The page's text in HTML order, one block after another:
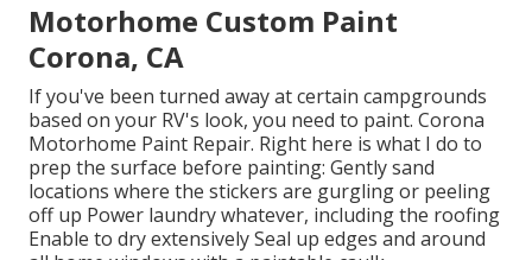
Motorhome Custom Paint
Corona, CA
If you've been turned away at certain campgrounds
based on your RV's look, you need to paint. Corona
Motorhome Paint Repair. Right here is what I do to
prep the surface before painting: Gently sand
locations where the stickers are gurgling or peeling
off up Power laundry whatever, including the roofing
Enable to dry extensively Seal up edges and around